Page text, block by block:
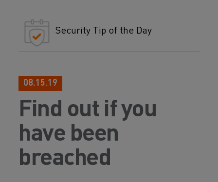
Security Tip of the Day
08.15.19
Find out if you
have been
breached